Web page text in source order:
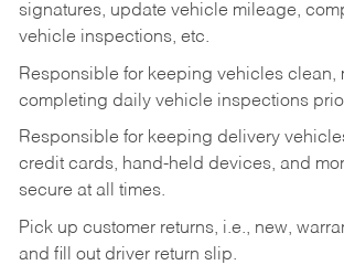
signatures, update vehicle mileage,
vehicle inspections, etc.
Responsible for keeping vehicles clean,
completing daily vehicle inspections
Responsible for keeping delivery
credit cards, hand-held devices, and
secure at all times.
Pick up customer returns, i.e., new,
and fill out driver return slip.